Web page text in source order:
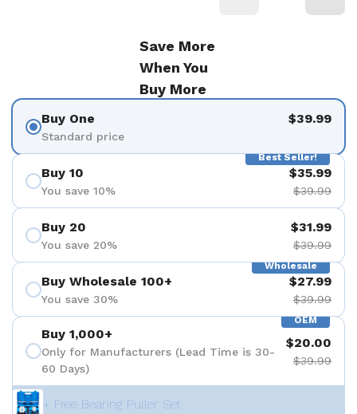
Save More
When You
Buy More
Buy One
Standard price
$39.99
Best Seller!
Buy 10
You save 10%
$35.99
$39.99
Buy 20
You save 20%
$31.99
$39.99
Wholesale
Buy Wholesale 100+
You save 30%
$27.99
$39.99
OEM
Buy 1,000+
Only for Manufacturers (Lead Time is 30-
60 Days)
$20.00
$39.99
+ Free Bearing Puller Set